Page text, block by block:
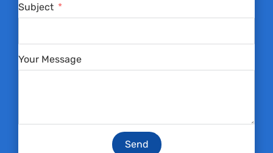
Subject
Your Message
Send